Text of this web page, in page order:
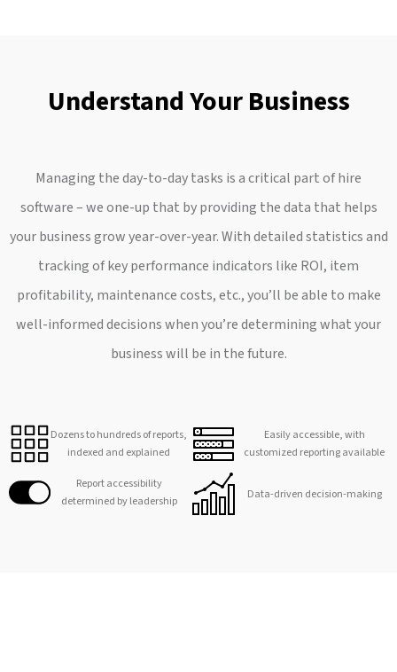
Understand Your Business
Managing the day-to-day tasks is a critical part of hire
software – we one-up that by providing the data that helps
your business grow year-over-year. With detailed statistics and
tracking of key performance indicators like ROI, item
profitability, maintenance costs, etc., you’ll be able to make
well-informed decisions when you’re determining what your
business will be in the future.
Dozens to hundreds of reports,
indexed and explained
Easily accessible, with
customized reporting available
Report accessibility
determined by leadership
Data-driven decision-making